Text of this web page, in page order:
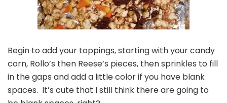
Begin to add your toppings, starting with your candy
corn, Rollo’s then Reese’s pieces, then sprinkles to fill
in the gaps and add a little color if you have blank
spaces. It’s cute that I still think there are going to